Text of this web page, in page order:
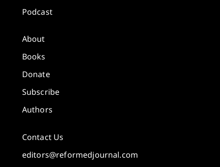
Podcast
About
Books
Donate
Subscribe
Authors
Contact Us
editors@reformedjournal.com